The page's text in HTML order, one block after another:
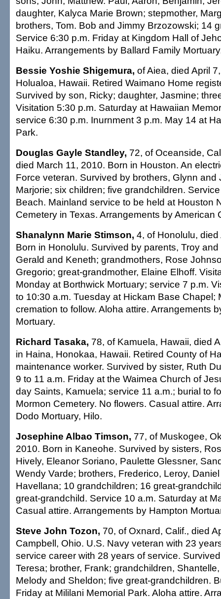
daughter, Kalyca Marie Brown; stepmother,
brothers, Tom. Bob and Jimmy Brzozowski; 14
Service 6:30 p.m. Friday at Kingdom Hall of
Haiku. Arrangements by Ballard Family
Bessie Yoshie Shigemura, of Aiea, died April
Holualoa, Hawaii. Retired Waimano Home
Survived by son, Ricky; daughter, Jasmine;
Visitation 5:30 p.m. Saturday at Hawaiian
service 6:30 p.m. Inurnment 3 p.m. May 14 at
Park.
Douglas Gayle Standley, 72, of Oceanside,
died March 11, 2010. Born in Houston. An
Force veteran. Survived by brothers, Glynn and
Marjorie; six children; five grandchildren.
Beach. Mainland service to be held at Houston
Cemetery in Texas. Arrangements by American
Shanalynn Marie Stimson, 4, of Honolulu,
Born in Honolulu. Survived by parents, Troy
Gerald and Keneth; grandmothers, Rose
Gregorio; great-grandmother, Elaine Elhoff.
Monday at Borthwick Mortuary; service 7 p.m.
to 10:30 a.m. Tuesday at Hickam Base Chapel;
cremation to follow. Aloha attire. Arrangements
Mortuary.
Richard Tasaka, 78, of Kamuela, Hawaii, died
in Haina, Honokaa, Hawaii. Retired County of
maintenance worker. Survived by sister, Ruth
9 to 11 a.m. Friday at the Waimea Church of
day Saints, Kamuela; service 11 a.m.; burial to
Mormon Cemetery. No flowers. Casual attire.
Dodo Mortuary, Hilo.
Josephine Albao Timson, 77, of Muskogee,
2010. Born in Kaneohe. Survived by sisters,
Hively, Eleanor Soriano, Paulette Glessner,
Wendy Varde; brothers, Frederico, Leroy,
Havellana; 10 grandchildren; 16 great-
great-grandchild. Service 10 a.m. Saturday at
Casual attire. Arrangements by Hampton
Steve John Tozon, 70, of Oxnard, Calif., died
Campbell, Ohio. U.S. Navy veteran with 23
service career with 28 years of service.
Teresa; brother, Frank; grandchildren,
Melody and Sheldon; five great-grandchildren.
Friday at Mililani Memorial Park. Aloha attire.